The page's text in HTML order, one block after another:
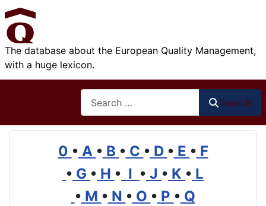
The database about the European Quality Management,
with a huge lexicon.
Search
0 • A • B • C • D • E • F
• G • H • I • J • K • L
• M • N • O • P • Q